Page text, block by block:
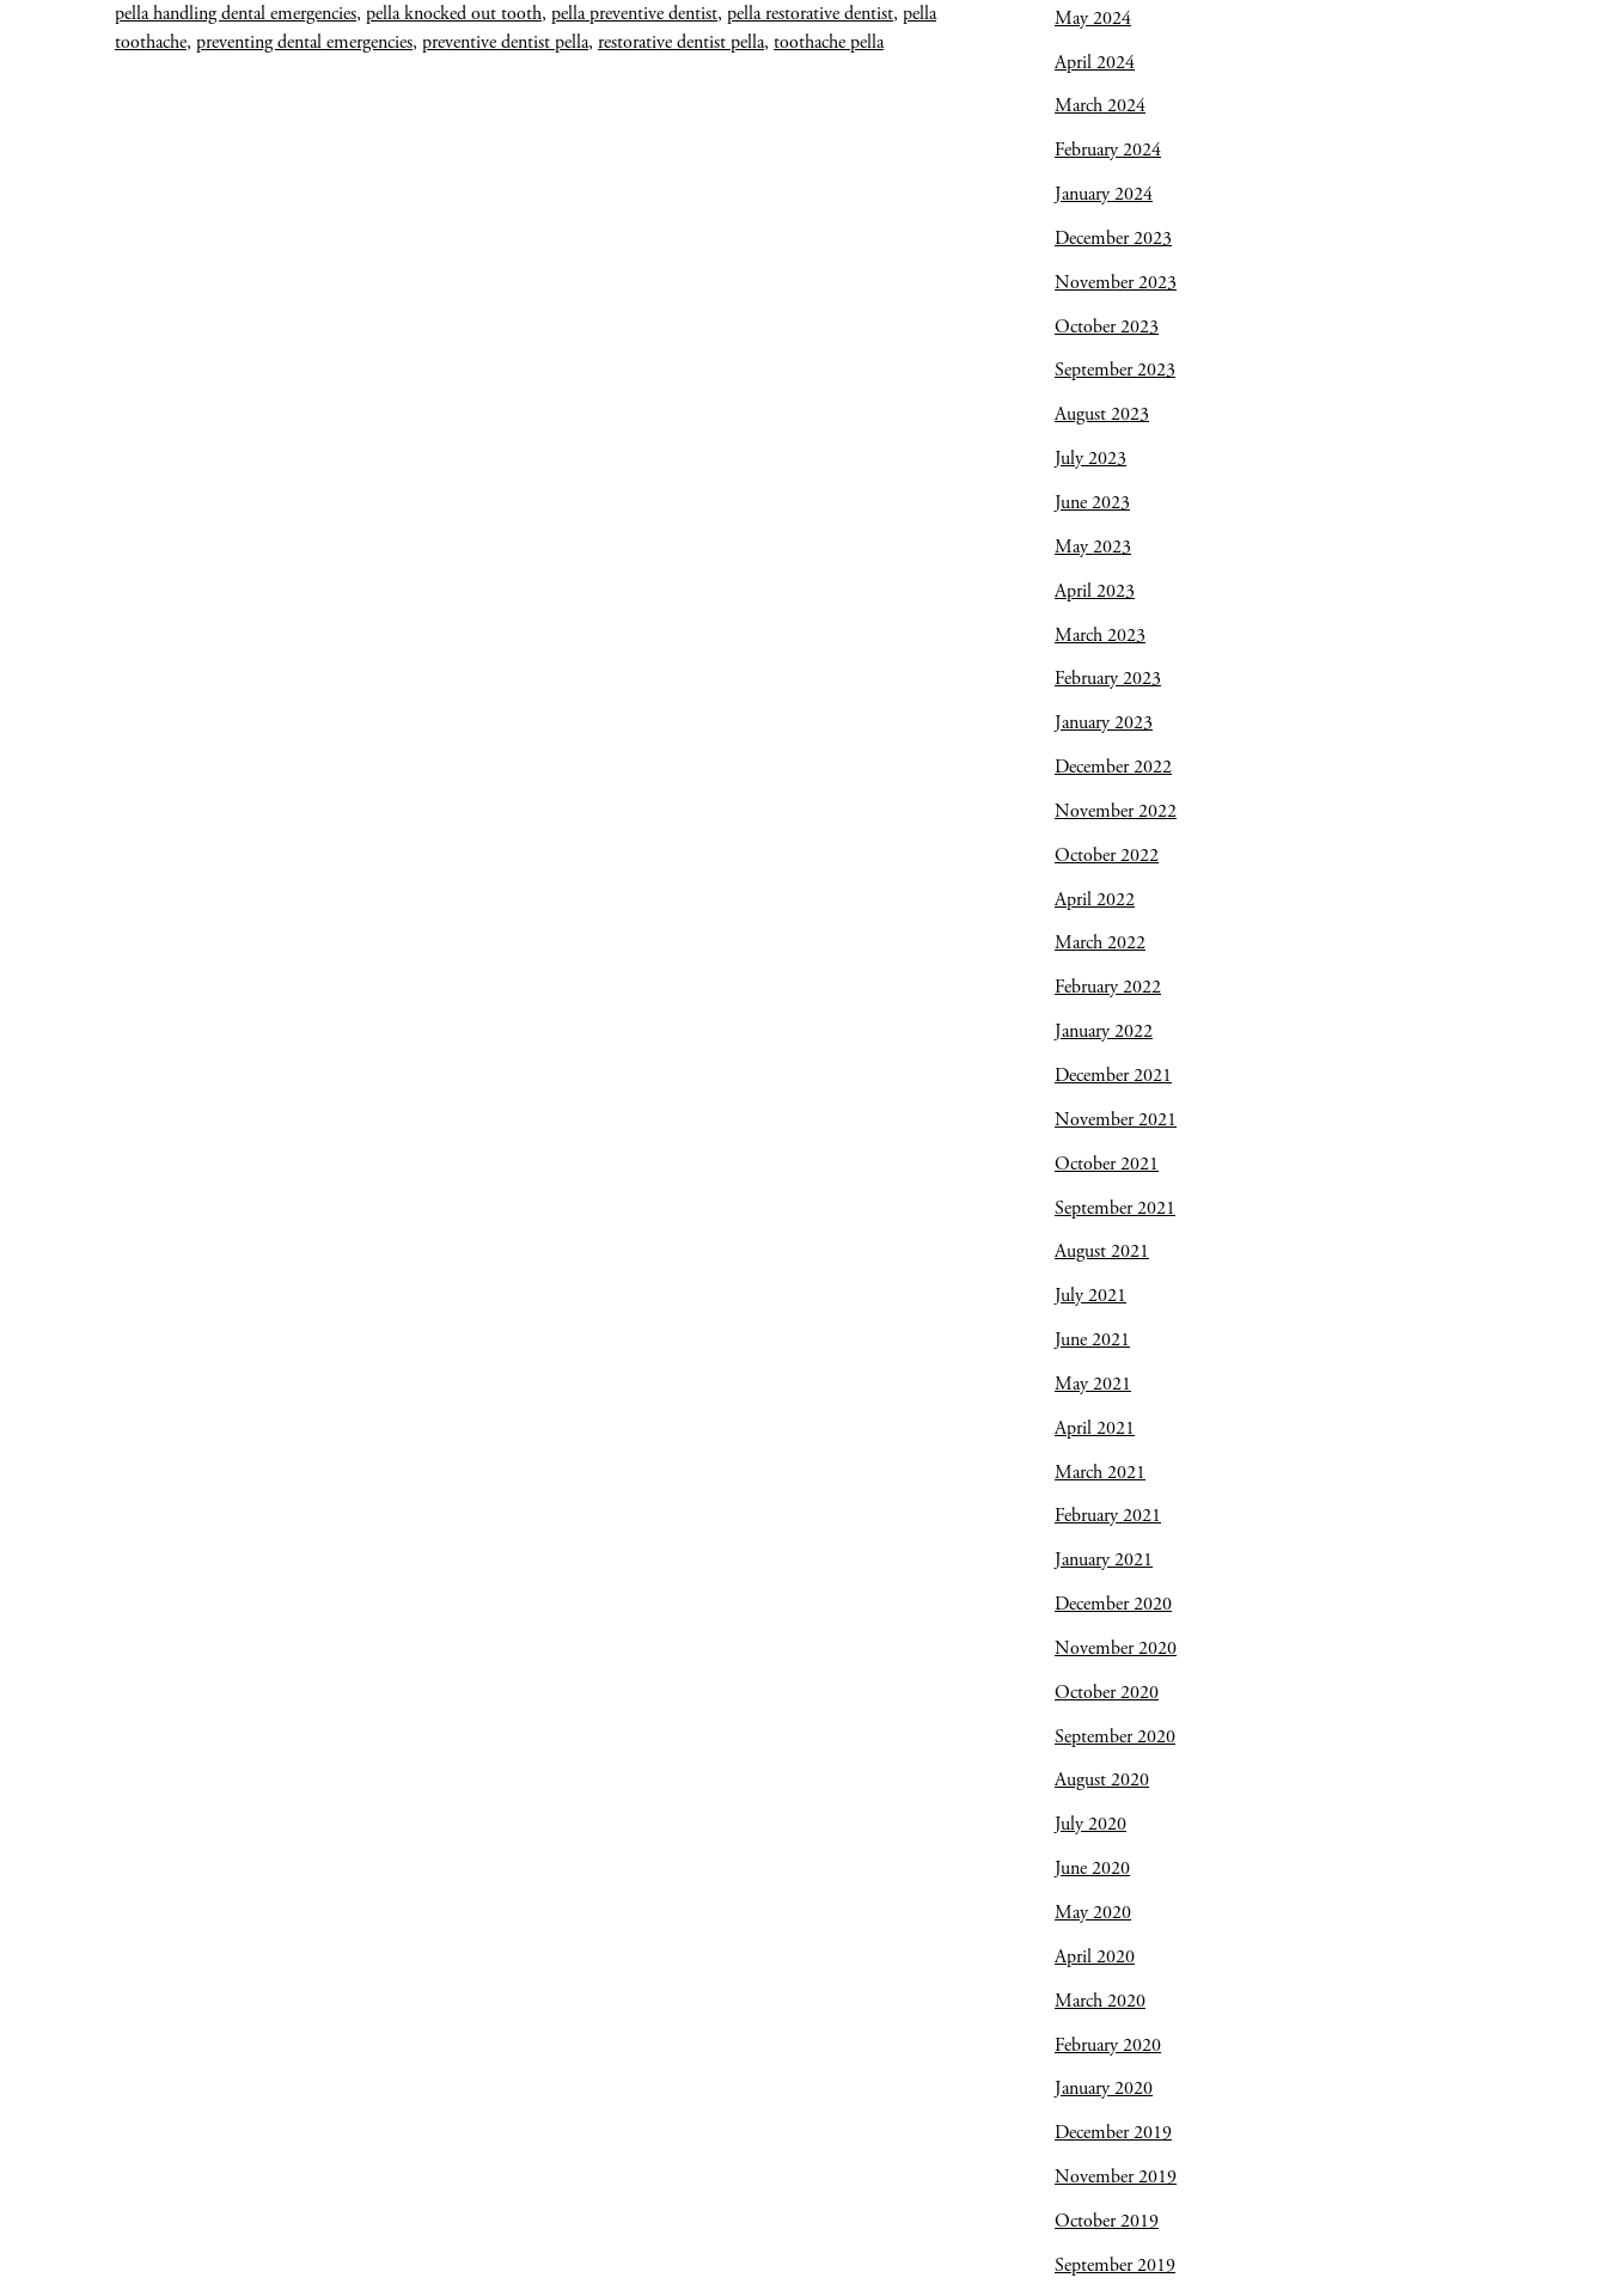
pella handling dental emergencies, pella knocked out tooth, pella preventive dentist, pella restorative dentist, pella
toothache, preventing dental emergencies, preventive dentist pella, restorative dentist pella, toothache pella
May 2024
April 2024
March 2024
February 2024
January 2024
December 2023
November 2023
October 2023
September 2023
August 2023
July 2023
June 2023
May 2023
April 2023
March 2023
February 2023
January 2023
December 2022
November 2022
October 2022
April 2022
March 2022
February 2022
January 2022
December 2021
November 2021
October 2021
September 2021
August 2021
July 2021
June 2021
May 2021
April 2021
March 2021
February 2021
January 2021
December 2020
November 2020
October 2020
September 2020
August 2020
July 2020
June 2020
May 2020
April 2020
March 2020
February 2020
January 2020
December 2019
November 2019
October 2019
September 2019